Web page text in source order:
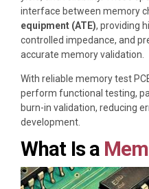
interface between memory
equipment (ATE), providing
controlled impedance, and
accurate memory validation.
With reliable memory test
perform functional testing,
burn-in validation, reducing
development.
What Is a